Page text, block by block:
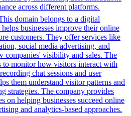
across different platforms.
domain belongs to a digital
businesses improve their online
customers. They offer services like
social media advertising, and
companies' visibility and sales. The
to monitor how visitors interact with
chat sessions and user
them understand visitor patterns and
strategies. The company provides
on helping businesses succeed online
and analytics-based approaches.